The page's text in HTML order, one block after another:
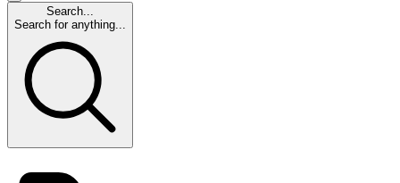
Search...
Search for anything...